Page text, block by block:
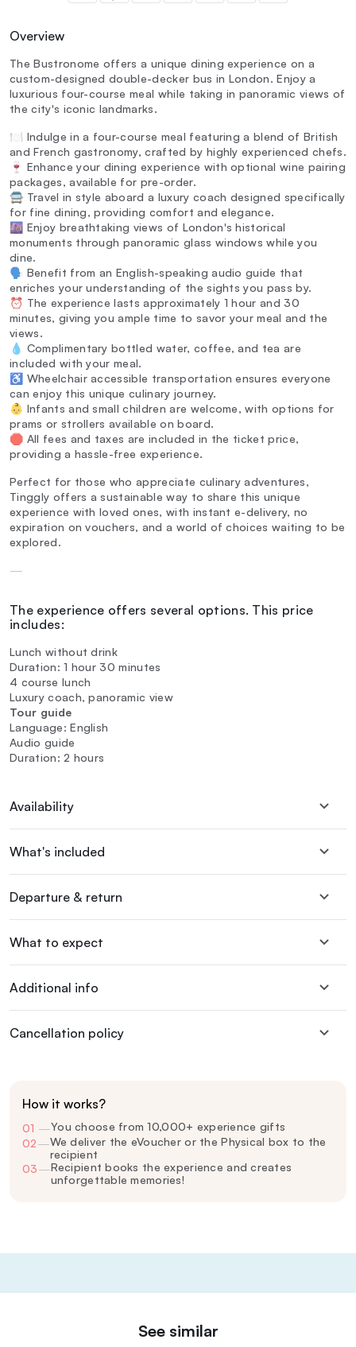
Overview
The Bustronome offers a unique dining experience on a
custom-designed double-decker bus in London. Enjoy a
luxurious four-course meal while taking in panoramic views of
the city's iconic landmarks.
🍽️ Indulge in a four-course meal featuring a blend of British
and French gastronomy, crafted by highly experienced chefs.
🍷 Enhance your dining experience with optional wine pairing
packages, available for pre-order.
🚍 Travel in style aboard a luxury coach designed specifically
for fine dining, providing comfort and elegance.
🌆 Enjoy breathtaking views of London's historical
monuments through panoramic glass windows while you
dine.
🗣️ Benefit from an English-speaking audio guide that
enriches your understanding of the sights you pass by.
⏰ The experience lasts approximately 1 hour and 30
minutes, giving you ample time to savor your meal and the
views.
💧 Complimentary bottled water, coffee, and tea are
included with your meal.
♿ Wheelchair accessible transportation ensures everyone
can enjoy this unique culinary journey.
👶 Infants and small children are welcome, with options for
prams or strollers available on board.
🛑 All fees and taxes are included in the ticket price,
providing a hassle-free experience.
Perfect for those who appreciate culinary adventures,
Tinggly offers a sustainable way to share this unique
experience with loved ones, with instant e-delivery, no
expiration on vouchers, and a world of choices waiting to be
explored.
—
The experience offers several options. This price
includes:
Lunch without drink
Duration: 1 hour 30 minutes
4 course lunch
Luxury coach, panoramic view
Tour guide
Language: English
Audio guide
Duration: 2 hours
Availability
What's included
Departure & return
What to expect
Additional info
Cancellation policy
How it works?
01 —You choose from 10,000+ experience gifts
02—We deliver the eVoucher or the Physical box to the
recipient
03—Recipient books the experience and creates
unforgettable memories!
See similar